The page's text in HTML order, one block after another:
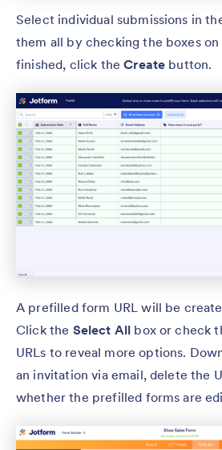
Select individual submissions in
them all by checking the boxes
finished, click theCreate button.
A prefilled form URL will be
Click the Select All box or check
URLs to reveal more options.
an invitation via email, delete the
whether the prefilled forms are